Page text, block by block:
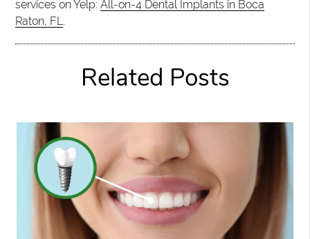
services on Yelp:All-on-4 Dental Implants in Boca
Raton, FL.
Related Posts